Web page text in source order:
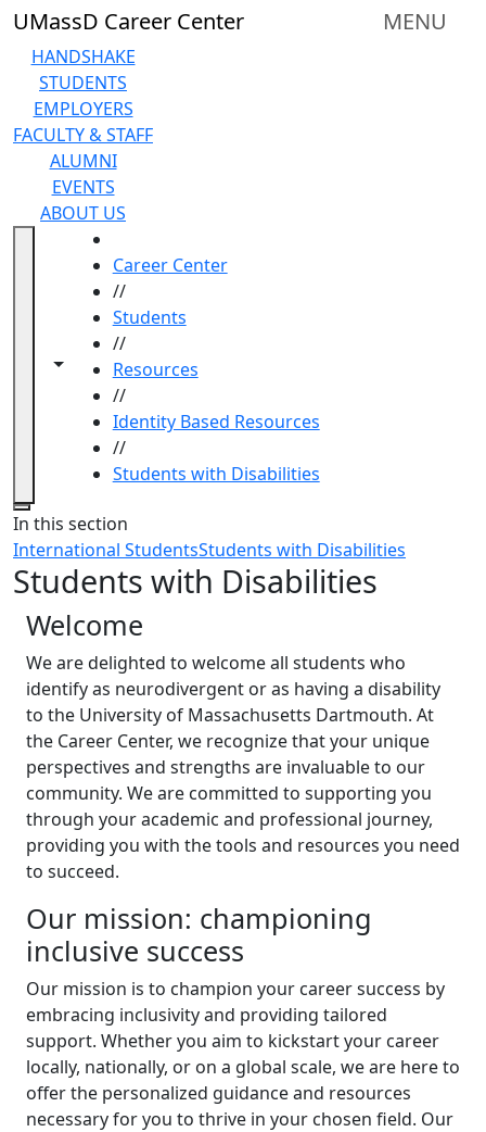
Skip to main content
UMassD Career Center MENU
HANDSHAKE
STUDENTS
EMPLOYERS
FACULTY & STAFF
ALUMNI
EVENTS
ABOUT US
Toggle navigation from this section
Toggle share controls
Career Center
//
Students
//
Resources
//
Identity Based Resources
//
Students with Disabilities
Close
In this section
International StudentsStudents with Disabilities
Students with Disabilities
Welcome
We are delighted to welcome all students who
identify as neurodivergent or as having a disability
to the University of Massachusetts Dartmouth. At
the Career Center, we recognize that your unique
perspectives and strengths are invaluable to our
community. We are committed to supporting you
through your academic and professional journey,
providing you with the tools and resources you need
to succeed.
Our mission: championing
inclusive success
Our mission is to champion your career success by
embracing inclusivity and providing tailored
support. Whether you aim to kickstart your career
locally, nationally, or on a global scale, we are here to
offer the personalized guidance and resources
necessary for you to thrive in your chosen field. Our